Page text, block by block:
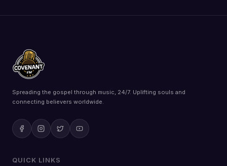
Spreading the gospel through music, 24/7. Uplifting souls and
connecting believers worldwide.
QUICK LINKS